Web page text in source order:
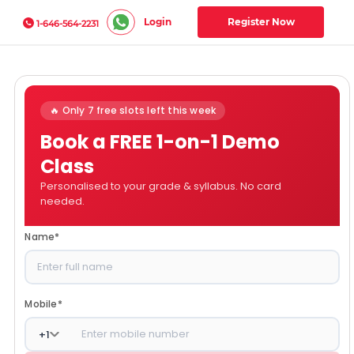
1-646-564-2231 Login Register Now
🔥 Only 7 free slots left this week
Book a FREE 1-on-1 Demo
Class
Personalised to your grade & syllabus. No card
needed.
Name*
Mobile*
+1